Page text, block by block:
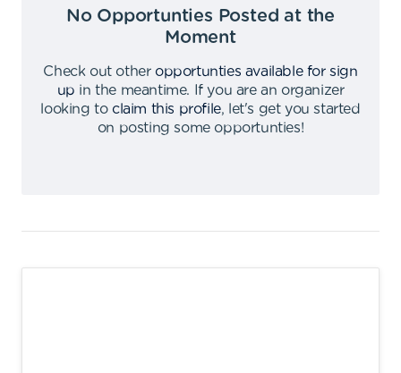
No Opportunties Posted at the
Moment
Check out other opportunties available for sign
up in the meantime.
If you are an organizer
looking to claim this profile,
let's get you started
on posting some opportunties!